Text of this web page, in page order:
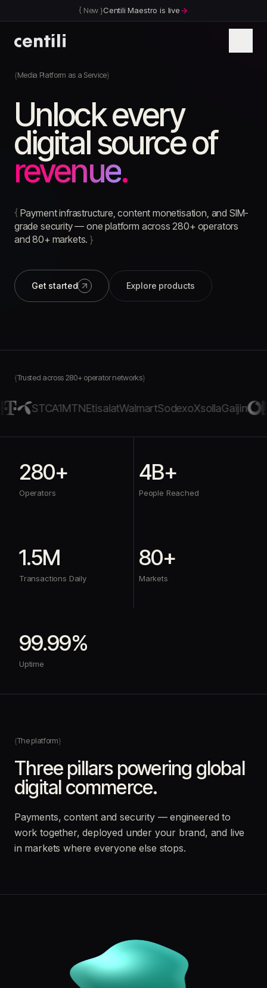
{New}Centili Maestro is live
Media Platform as a Service
Unlock every
digital source of
revenue.
{ Payment infrastructure, content monetisation, and SIM-
grade security — one platform across 280+ operators
and 80+ markets. }
Get started Explore products
Trusted across 280+ operator networks
STCA1MTNEtisalatWalmartSodexoXsollaGaijin
280+
Operators
4B+
People Reached
1.5M
Transactions Daily
80+
Markets
99.99%
Uptime
The platform
Three pillars powering global
digital commerce.
Payments, content and security — engineered to
work together, deployed under your brand, and live
in markets where everyone else stops.